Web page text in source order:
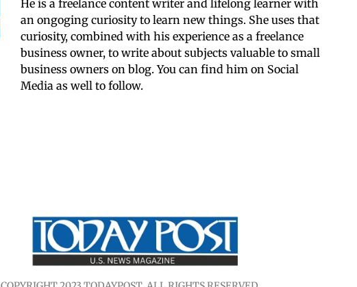
He is a freelance content writer and lifelong learner with
an ongoging curiosity to learn new things. She uses that
curiosity, combined with his experience as a freelance
business owner, to write about subjects valuable to small
business owners on blog. You can find him on Social
Media as well to follow.